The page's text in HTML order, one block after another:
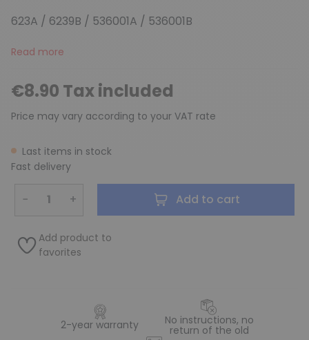
623A / 6239B / 536001A / 536001B
Read more
€8.90 Tax included
Price may vary according to your VAT rate
Last items in stock
Fast delivery
− + Add to cart
Add product to
favorites
2-year warranty No instructions, no
return of the old